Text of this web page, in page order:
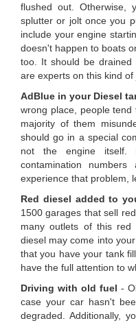
flushed out. Otherwise,
splutter or jolt once you
include your engine
doesn't happen to boats
too. It should be
are experts on this kind of
AdBlue in your Diesel
wrong place, people
majority of them
should go in a special
not the engine itself.
contamination
experience that problem,
Red diesel added to
1500 garages that sell
many outlets of this red
diesel may come into
that you have your tank
have the full attention to
Driving with old fuel -
case your car hasn't
degraded. Additionally,